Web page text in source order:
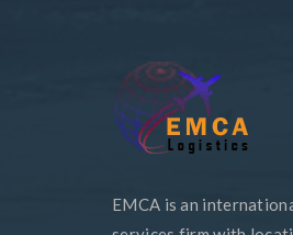
EMCA is an